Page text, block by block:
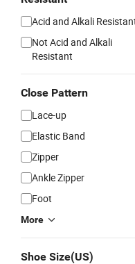
Acid and Alkali
Not Acid and Alkali
Resistant
Close Pattern
Lace-up
Elastic Band
Zipper
Ankle Zipper
Foot
More
Shoe Size(US)